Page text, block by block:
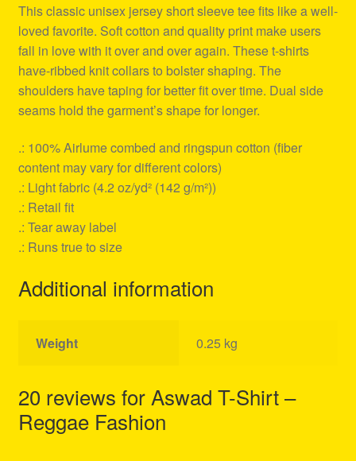
This classic unisex jersey short sleeve tee fits like a well-
loved favorite. Soft cotton and quality print make users
fall in love with it over and over again. These t-shirts
have-ribbed knit collars to bolster shaping. The
shoulders have taping for better fit over time. Dual side
seams hold the garment’s shape for longer.
.: 100% Airlume combed and ringspun cotton (fiber
content may vary for different colors)
.: Light fabric (4.2 oz/yd² (142 g/m²))
.: Retail fit
.: Tear away label
.: Runs true to size
Additional information
Weight 0.25 kg
20 reviews for Aswad T-Shirt –
Reggae Fashion